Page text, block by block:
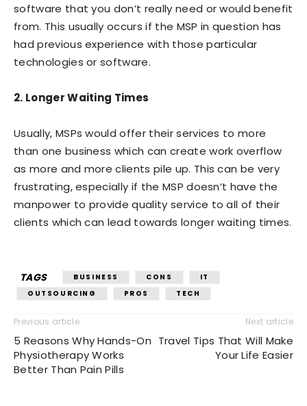
software that you don’t really need or would benefit
from. This usually occurs if the MSP in question has
had previous experience with those particular
technologies or software.
2. Longer Waiting Times
Usually, MSPs would offer their services to more
than one business which can create work overflow
as more and more clients pile up. This can be very
frustrating, especially if the MSP doesn’t have the
manpower to provide quality service to all of their
clients which can lead towards longer waiting times.
TAGS BUSINESS CONS
IT
OUTSOURCING
PROS TECH
Previous article
5 Reasons Why Hands-On
Physiotherapy Works
Better Than Pain Pills
Next article
Travel Tips That Will Make
Your Life Easier